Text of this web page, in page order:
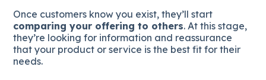
Once customers know you exist, they’ll start
comparing your offering to others. At this stage,
they’re looking for information and reassurance
that your product or service is the best fit for their
needs.